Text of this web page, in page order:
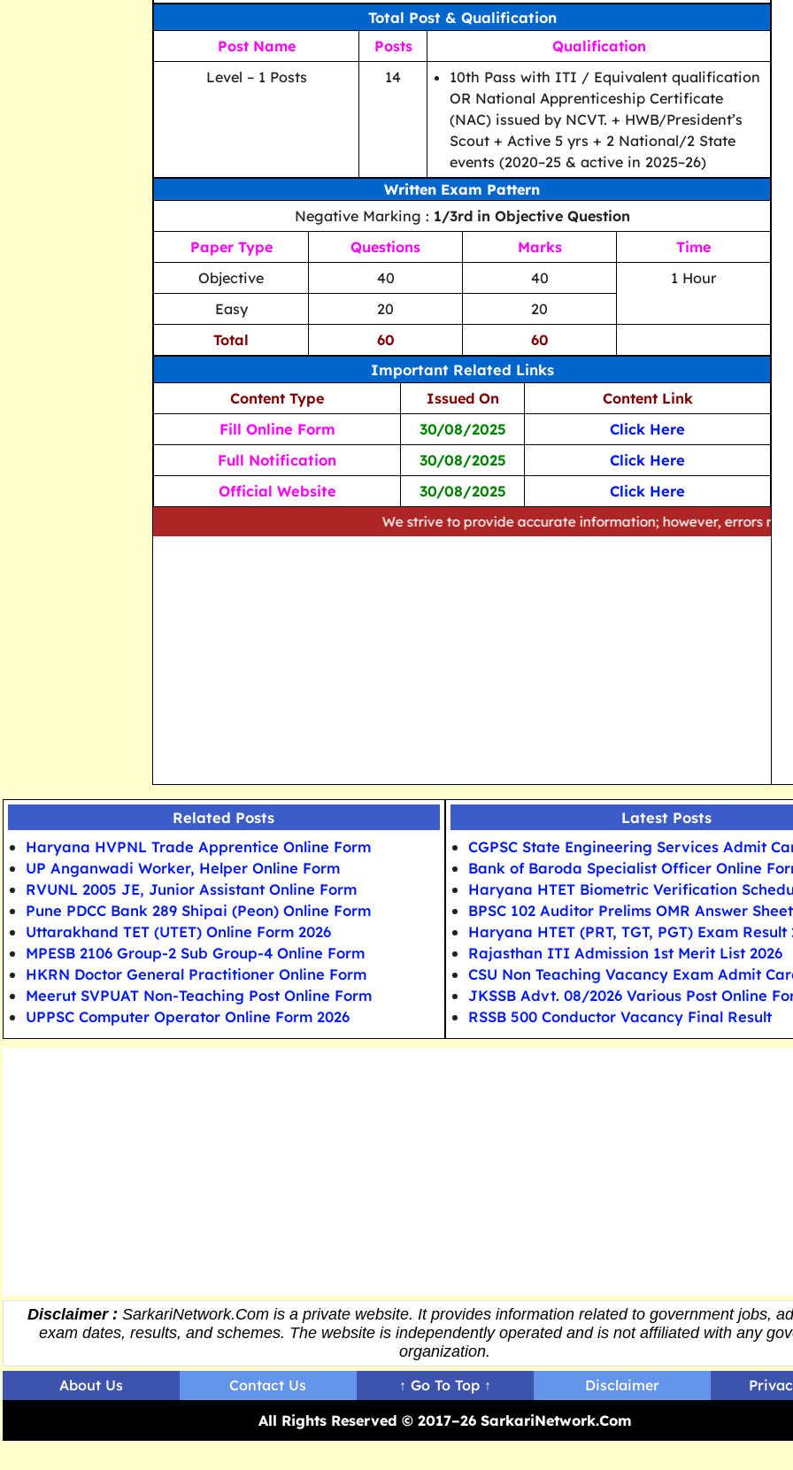
Total Post & Qualification
Post Name Posts
Qualification
Level – 1 Posts
14
10th Pass with ITI / Equivalent qualification
OR National Apprenticeship Certificate
(NAC) issued by NCVT. + HWB/President’s
Scout + Active 5 yrs + 2 National/2 State
events (2020–25 & active in 2025–26)
Written Exam Pattern
Negative Marking : 1/3rd in Objective Question
Paper Type
Questions Marks
Time
Objective
40 40
1 Hour
Easy
20
20
Total
60 60
Important Related Links
Content Type Issued On Content Link
Fill Online Form 30/08/2025
Click Here
Full Notification
30/08/2025
Click Here
Official Website
30/08/2025 Click Here
We strive to provide accurate information; however, errors may
Related Posts
Haryana HVPNL Trade Apprentice Online Form
UP Anganwadi Worker, Helper Online Form
RVUNL 2005 JE, Junior Assistant Online Form
Pune PDCC Bank 289 Shipai (Peon) Online Form
Uttarakhand TET (UTET) Online Form 2026
MPESB 2106 Group-2 Sub Group-4 Online Form
HKRN Doctor General Practitioner Online Form
Meerut SVPUAT Non-Teaching Post Online Form
UPPSC Computer Operator Online Form 2026
Latest Posts
CGPSC State Engineering Services Admit
Bank of Baroda Specialist Officer Online
Haryana HTET Biometric Verification
BPSC 102 Auditor Prelims OMR Answer Sheet
Haryana HTET (PRT, TGT, PGT) Exam Result
Rajasthan ITI Admission 1st Merit List 2026
CSU Non Teaching Vacancy Exam Admit
JKSSB Advt. 08/2026 Various Post Online
RSSB 500 Conductor Vacancy Final Result
Disclaimer : SarkariNetwork.Com is a private website. It provides informationrelated to government jobs,
exam dates,results, and schemes. The website is independently operated and is not affiliated with any
organization.
About Us
Contact Us ↑ Go To Top ↑ Disclaimer
All Rights Reserved © 2017–26 SarkariNetwork.Com